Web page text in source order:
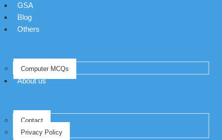
GSA
Blog
Others
Computer MCQs
About us
Contact
Privacy Policy